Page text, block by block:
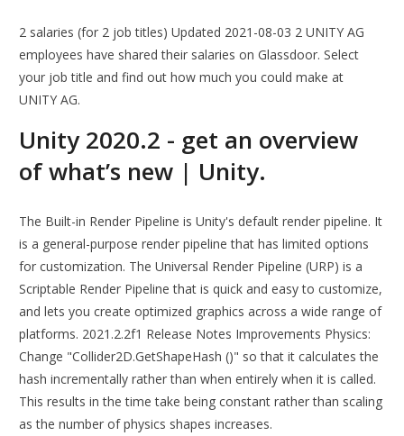
2 salaries (for 2 job titles) Updated 2021-08-03 2 UNITY AG
employees have shared their salaries on Glassdoor. Select
your job title and find out how much you could make at
UNITY AG.
Unity 2020.2 - get an overview
of what’s new | Unity.
The Built-in Render Pipeline is Unity's default render pipeline. It
is a general-purpose render pipeline that has limited options
for customization. The Universal Render Pipeline (URP) is a
Scriptable Render Pipeline that is quick and easy to customize,
and lets you create optimized graphics across a wide range of
platforms. 2021.2.2f1 Release Notes Improvements Physics:
Change "Collider2D.GetShapeHash ()" so that it calculates the
hash incrementally rather than when entirely when it is called.
This results in the time take being constant rather than scaling
as the number of physics shapes increases.